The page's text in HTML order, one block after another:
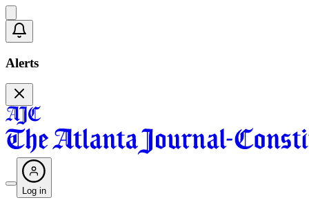
Alerts
Log in